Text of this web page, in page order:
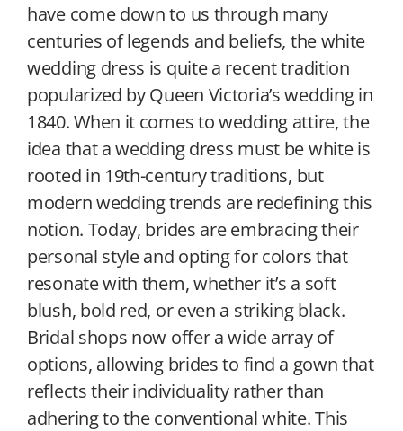
have come down to us through many
centuries of legends and beliefs, the white
wedding dress is quite a recent tradition
popularized by Queen Victoria’s wedding in
1840. When it comes to wedding attire, the
idea that a wedding dress must be white is
rooted in 19th-century traditions, but
modern wedding trends are redefining this
notion. Today, brides are embracing their
personal style and opting for colors that
resonate with them, whether it’s a soft
blush, bold red, or even a striking black.
Bridal shops now offer a wide array of
options, allowing brides to find a gown that
reflects their individuality rather than
adhering to the conventional white. This